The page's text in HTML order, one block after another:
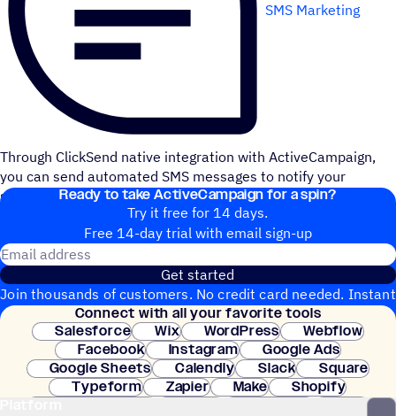
SMS Marketing
Through ClickSend native integration with ActiveCampaign,
you can send automated SMS messages to notify your
subscribers of your new blog post.
Ready to take ActiveCampaign for a spin?
Try it free for 14 days.
Free 14-day trial with email sign-up
Get started
Join thousands of customers. No credit card needed. Instant
setup.
Connect with all your favorite tools
Salesforce
Wix WordPress
Webflow
Facebook
Instagram
Google Ads
Google Sheets
Calendly Slack
Square
Typeform
Zapier Make
Shopify
Clay